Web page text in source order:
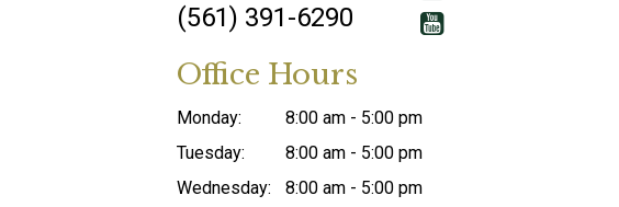
(561) 391-6290
Office Hours
Monday:
8:00 am - 5:00 pm
Tuesday:
8:00 am - 5:00 pm
Wednesday:
8:00 am - 5:00 pm